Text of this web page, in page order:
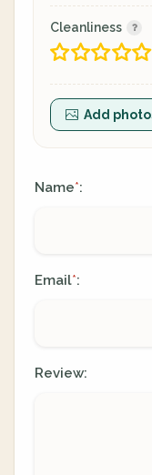
Cleanliness
Add
Name*:
Email*:
Review: